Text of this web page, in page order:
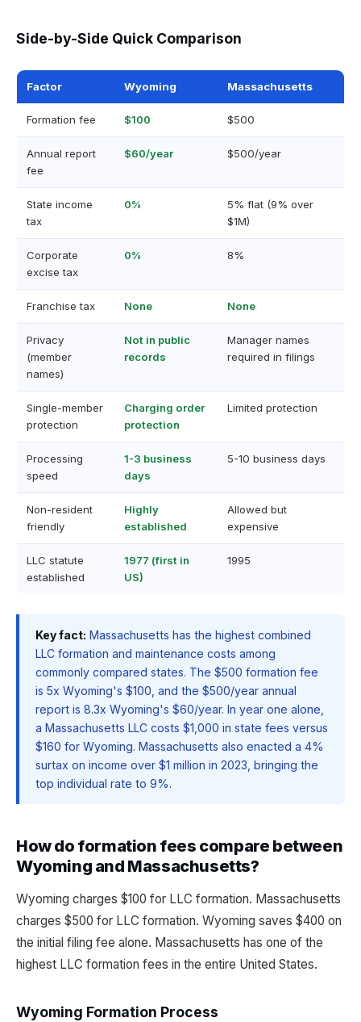
Side-by-Side Quick Comparison
Factor Wyoming Massachusetts
Formation fee $100 $500
Annual report
fee
$60/year $500/year
State income
tax
0%
5% flat (9% over
$1M)
Corporate
excise tax
0% 8%
Franchise tax None None
Privacy
(member
names)
Not in public
records
Manager names
required in filings
Single-member
protection
Charging order
protection
Limited protection
Processing
speed
1-3 business
days
5-10 business days
Non-resident
friendly
Highly
established
Allowed but
expensive
LLC statute
established
1977 (first in
US)
1995
Key fact: Massachusetts has the highest combined
LLC formation and maintenance costs among
commonly compared states. The $500 formation fee
is 5x Wyoming's $100, and the $500/year annual
report is 8.3x Wyoming's $60/year. In year one alone,
a Massachusetts LLC costs $1,000 in state fees versus
$160 for Wyoming. Massachusetts also enacted a 4%
surtax on income over $1 million in 2023, bringing the
top individual rate to 9%.
How do formation fees compare between
Wyoming and Massachusetts?
Wyoming charges $100 for LLC formation. Massachusetts
charges $500 for LLC formation. Wyoming saves $400 on
the initial filing fee alone. Massachusetts has one of the
highest LLC formation fees in the entire United States.
Wyoming Formation Process